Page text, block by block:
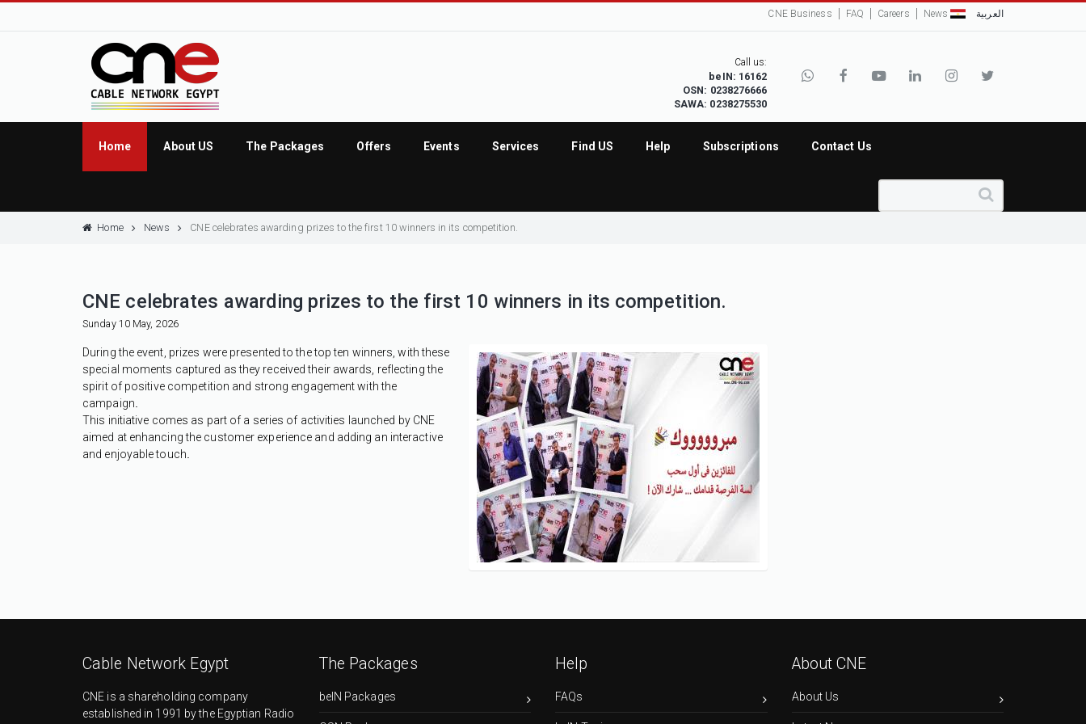
CNE Business FAQ Careers News العربية
Call us:
beIN: 16162
OSN: 0238276666
SAWA: 0238275530
Home About US The Packages Offers Events Services Find US Help Subscriptions Contact Us
Home News CNE celebrates awarding prizes to the first 10 winners in its competition.
CNE celebrates awarding prizes to the first 10 winners in its competition.
Sunday 10 May, 2026
During the event, prizes were presented to the top ten winners, with these
special moments captured as they received their awards, reflecting the
spirit of positive competition and strong engagement with the
campaign
This initiative comes as part of a series of activities launched by CNE
aimed at enhancing the customer experience and adding an interactive
and enjoyable touch
Cable Network Egypt
CNE is a shareholding company
established in 1991 by the Egyptian Radio
The Packages
beIN Packages
Help
FAQs
About CNE
About Us